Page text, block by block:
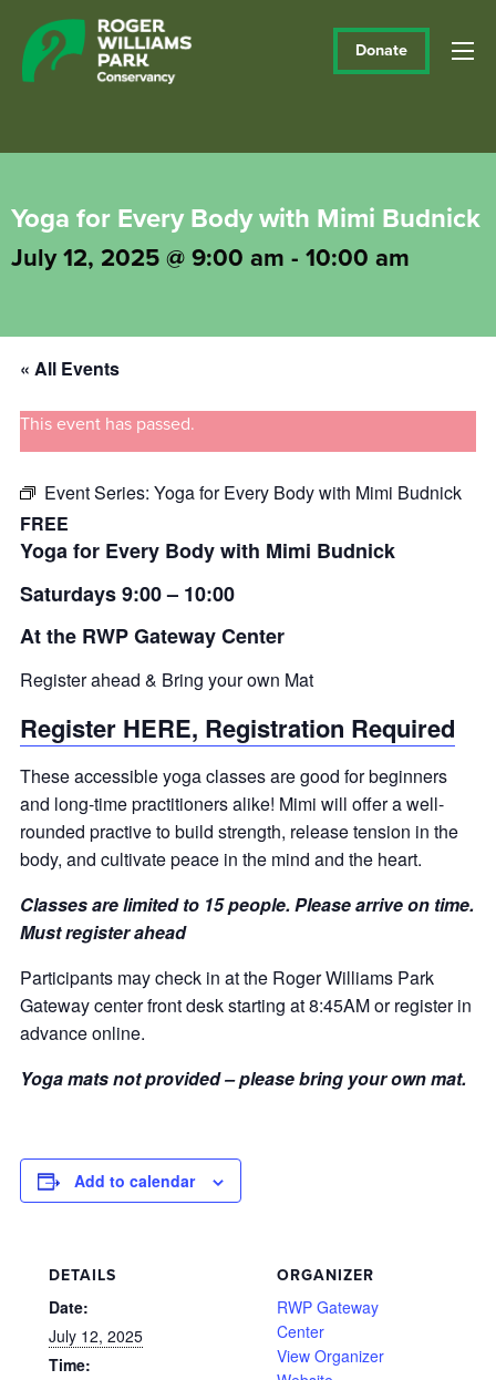
Donate
Yoga for Every Body with Mimi Budnick
July 12, 2025 @ 9:00 am - 10:00 am
« All Events
This event has passed.
Event Series: Yoga for Every Body with Mimi Budnick
FREE
Yoga for Every Body with Mimi Budnick
Saturdays 9:00 – 10:00
At the RWP Gateway Center
Register ahead & Bring your own Mat
Register HERE, Registration Required
These accessible yoga classes are good for beginners
and long-time practitioners alike! Mimi will offer a well-
rounded practive to build strength, release tension in the
body, and cultivate peace in the mind and the heart.
Classes are limited to 15 people. Please arrive on time.
Must register ahead
Participants may check in at the Roger Williams Park
Gateway center front desk starting at 8:45AM or register in
advance online.
Yoga mats not provided – please bring your own mat.
Add to calendar
DETAILS
Date:
July 12, 2025
Time:
ORGANIZER
RWP Gateway
Center
View Organizer